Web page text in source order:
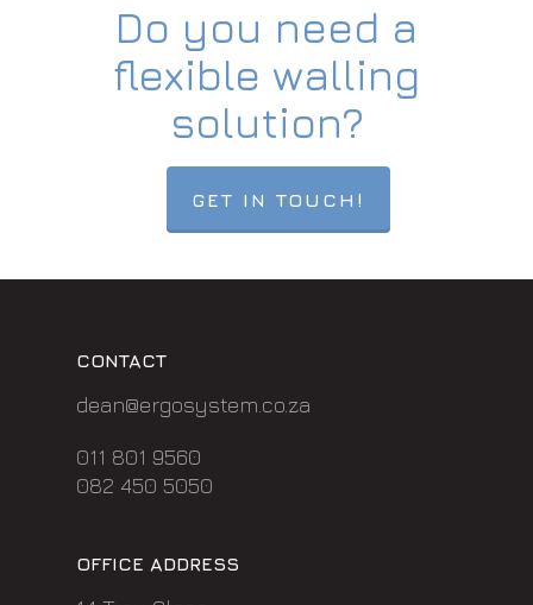
Do you need a
flexible walling
solution?
GET IN TOUCH!
CONTACT
dean@ergosystem.co.za
011 801 9560
082 450 5050
OFFICE ADDRESS